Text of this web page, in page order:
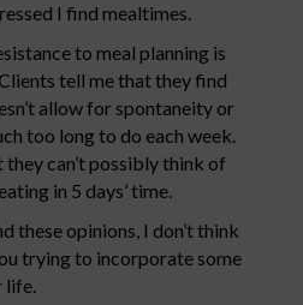
I find mealtimes.
to meal planning is
tell me that they find
allow for spontaneity or
too long to do each week.
can’t possibly think of
in 5 days’ time.
these opinions, I don’t think
trying to incorporate some
life.